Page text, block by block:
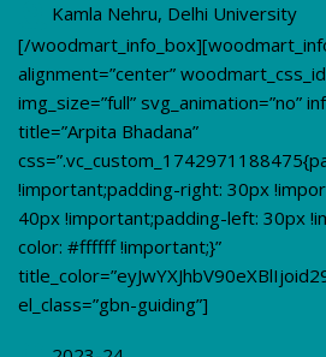
Kamla Nehru, Delhi University
[/
alignment=”center”
img_size=”full” svg_animation=”no”
title=”Arpita Bhadana”
!important;padding-right: 30px
40px !important;padding-left: 30px
color: #ffffff !important;}”
el_class=”gbn-guiding”]